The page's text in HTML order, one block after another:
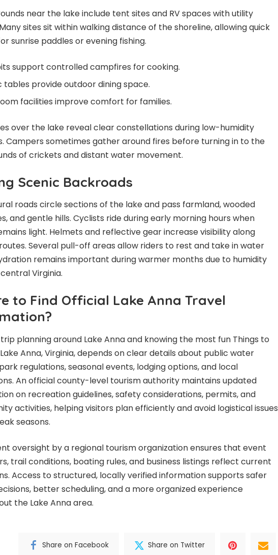
near the lake include tent sites and RV spaces with utility
sites sit within walking distance of the shoreline, allowing quick
sunrise paddles or evening fishing.
support controlled campfires for cooking.
tables provide outdoor dining space.
facilities improve comfort for families.
over the lake reveal clear constellations during low-humidity
Campers sometimes gather around fires before turning in to the
of crickets and distant water movement.
Scenic Backroads
roads circle sections of the lake and pass farmland, wooded
and gentle hills. Cyclists ride during early morning hours when
light. Helmets and reflective gear increase visibility along
Several pull-off areas allow riders to rest and take in water
remains important during warmer months due to humidity
Virginia.
to Find Official Lake Anna Travel
planning around Lake Anna and knowing the most fun Things to
Anna, Virginia, depends on clear details about public water
regulations, seasonal events, lodging options, and local
An official county-level tourism authority maintains updated
on recreation guidelines, safety considerations, permits, and
activities, helping visitors plan efficiently and avoid logistical issues
seasons.
oversight by a regional tourism organization ensures that event
trail conditions, boating rules, and business listings reflect current
Access to structured, locally verified information supports safer
better scheduling, and a more organized experience
the Lake Anna area.
Share on Facebook Share on Twitter